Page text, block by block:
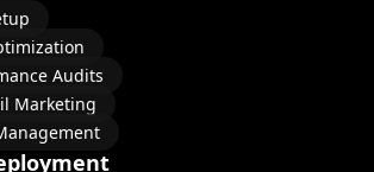
Audits
Marketing